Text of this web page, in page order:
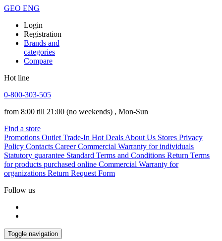
GEO ENG
Login
Registration
Brands and
categories
Compare
Hot line
0-800-303-505
from 8:00 till 21:00 (no weekends) , Mon-Sun
Find a store
Promotions Outlet Trade-In Hot Deals About Us Stores Privacy
Policy Contacts Career Commercial Warranty for individuals
Statutory guarantee Standard Terms and Conditions Return Terms
for products purchased online Commercial Warranty for
organizations Return Request Form
Follow us
Toggle navigation